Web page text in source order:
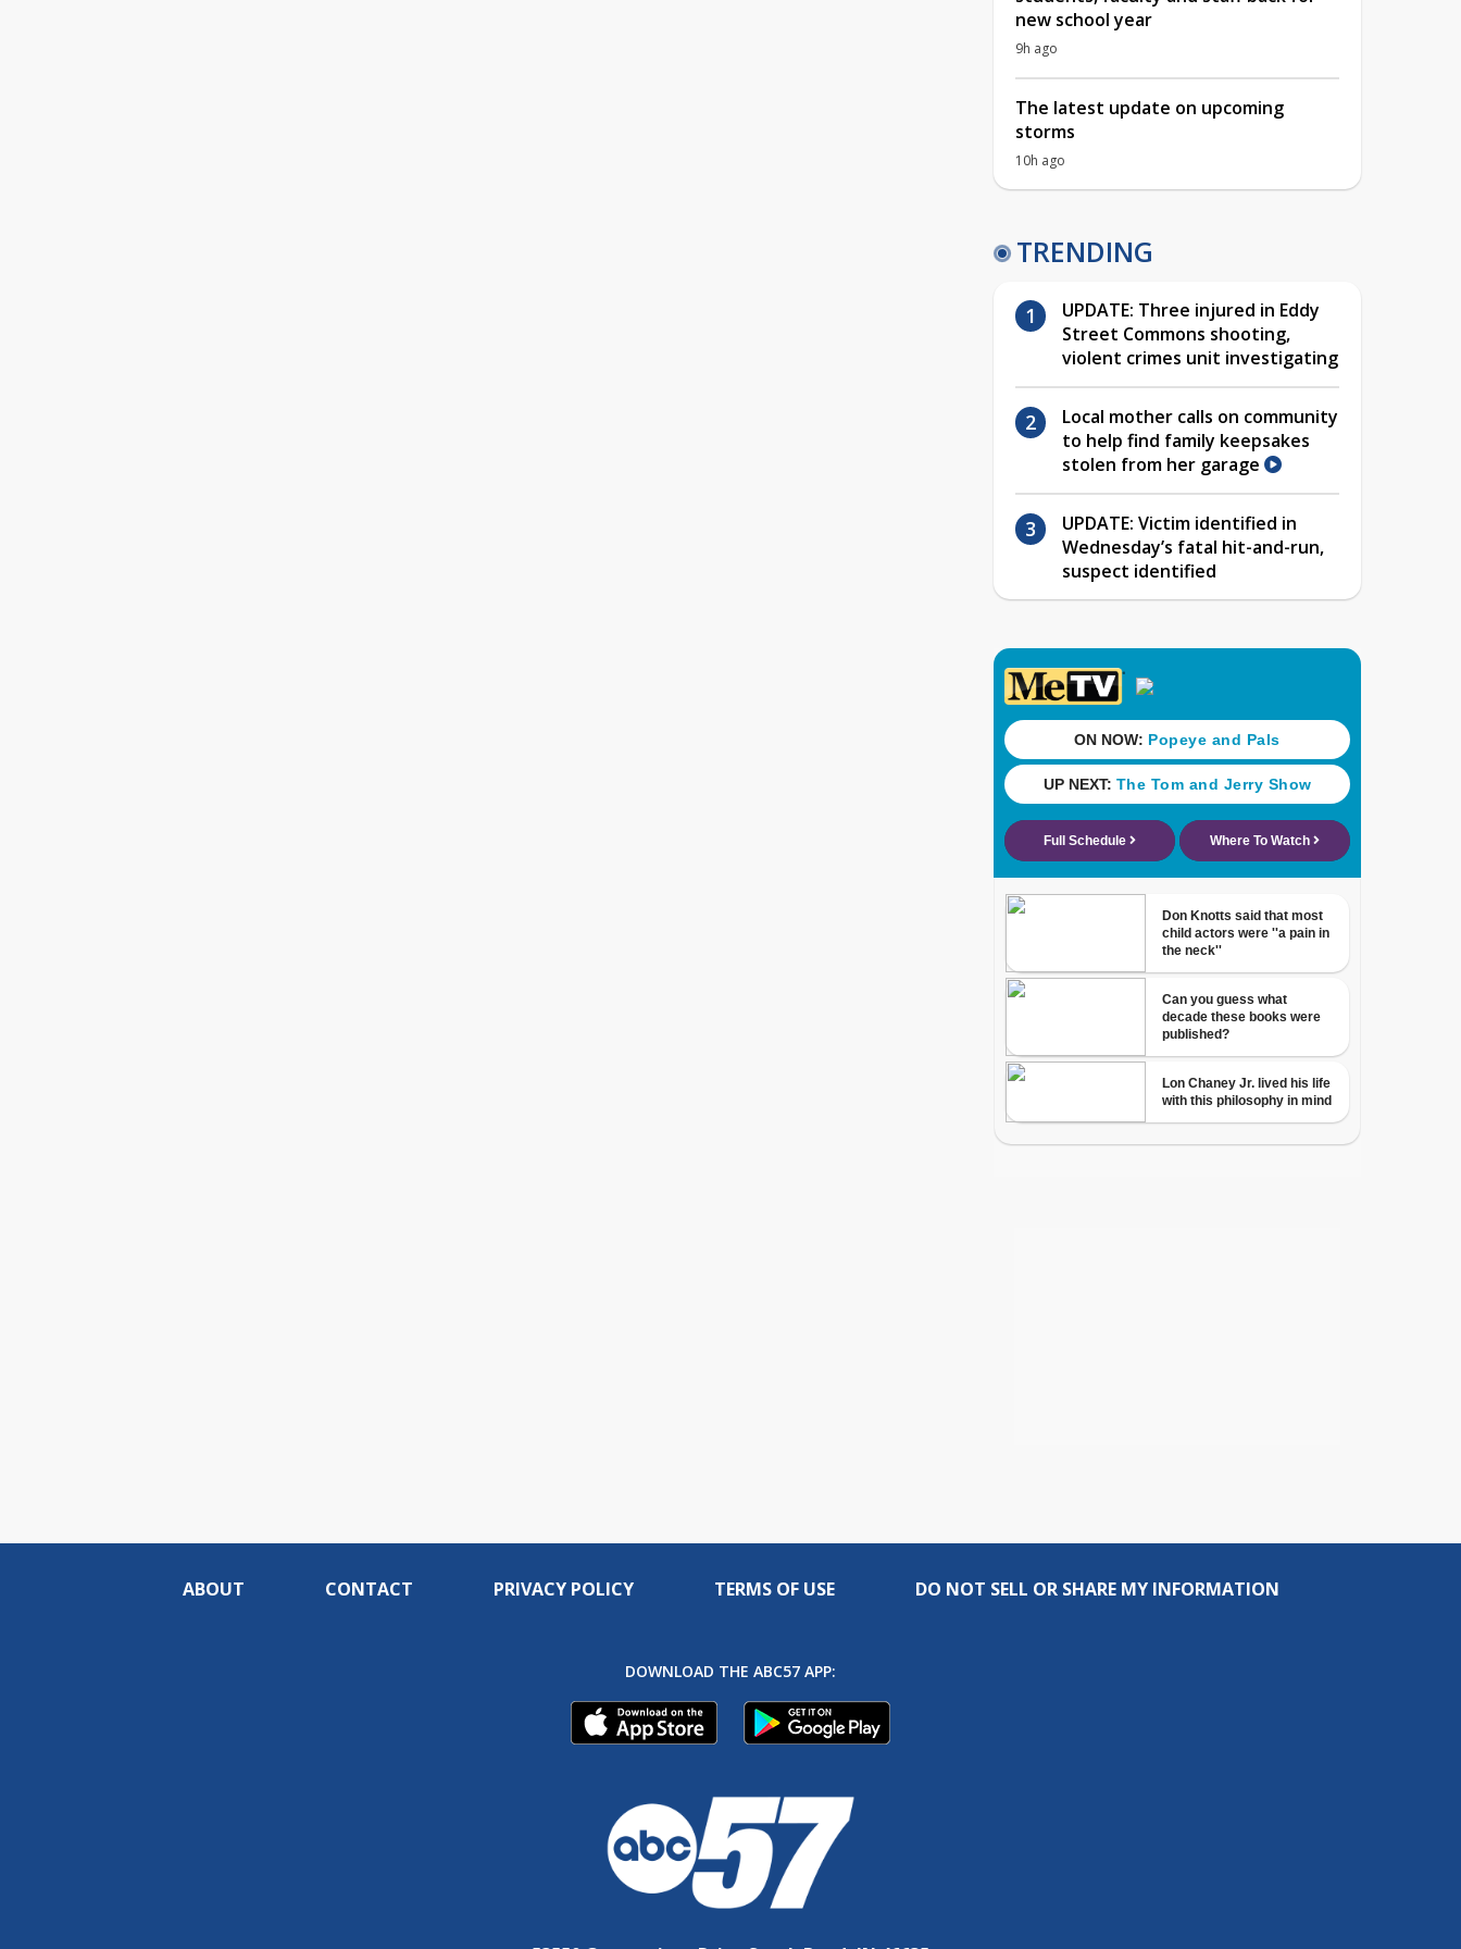
new school year
9h ago
The latest update on upcoming
storms
10h ago
TRENDING
UPDATE: Three injured in Eddy
Street Commons shooting,
violent crimes unit investigating
Local mother calls on community
to help find family keepsakes
stolen from her garage
UPDATE: Victim identified in
Wednesday’s fatal hit-and-run,
suspect identified
ABOUT CONTACT PRIVACY POLICY TERMS OF USE DO NOT SELL OR SHARE MY INFORMATION
DOWNLOAD THE ABC57 APP: